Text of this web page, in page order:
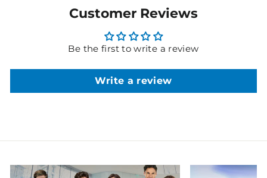
Customer Reviews
Be the first to write a review
Write a review